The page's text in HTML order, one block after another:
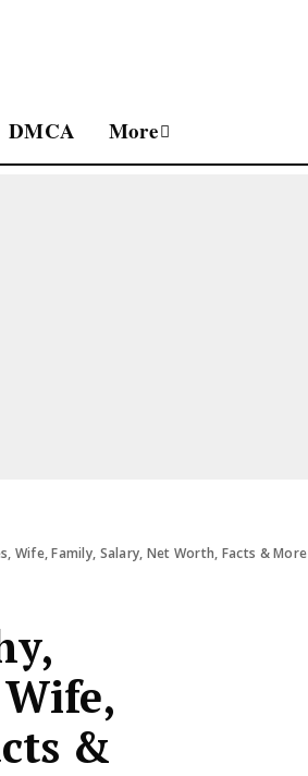
DMCA More
Wife, Family, Salary, Net Worth, Facts & More
&